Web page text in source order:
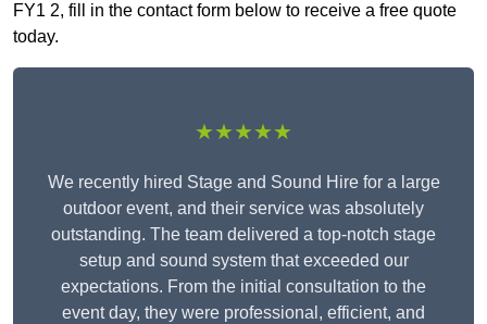
FY1 2, fill in the contact form below to receive a free quote
today.
★★★★★
We recently hired Stage and Sound Hire for a large
outdoor event, and their service was absolutely
outstanding. The team delivered a top-notch stage
setup and sound system that exceeded our
expectations. From the initial consultation to the
event day, they were professional, efficient, and